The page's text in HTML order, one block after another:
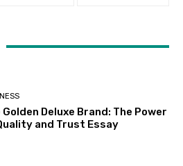
Golden Deluxe Brand: The Power
and Trust Essay